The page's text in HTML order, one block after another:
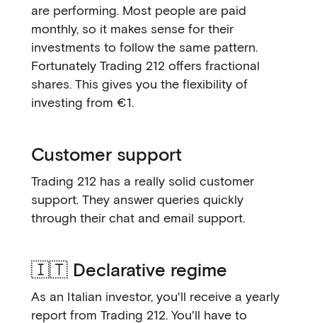
are performing. Most people are paid
monthly, so it makes sense for their
investments to follow the same pattern.
Fortunately Trading 212 offers fractional
shares. This gives you the flexibility of
investing from €1.
Customer support
Trading 212 has a really solid customer
support. They answer queries quickly
through their chat and email support.
🇮🇹 Declarative regime
As an Italian investor, you'll receive a yearly
report from Trading 212. You'll have to